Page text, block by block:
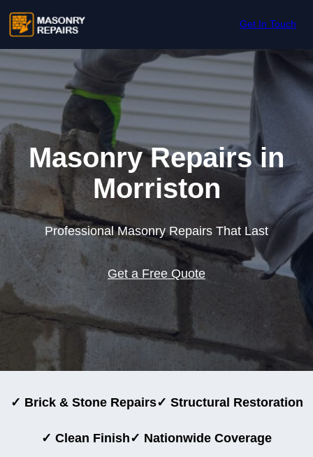
Get In Touch
Masonry Repairs in
Morriston
Professional Masonry Repairs That Last
Get a Free Quote
✓ Brick & Stone Repairs✓ Structural Restoration
✓ Clean Finish✓ Nationwide Coverage